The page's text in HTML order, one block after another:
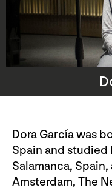
Dora García was
Spain and
Salamanca,
Amsterdam, The